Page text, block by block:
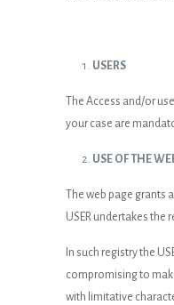
USERS
The Access and/or
your case are
USE OF THE
The web page
USER undertakes
In such registry the
compromising to
with limitative